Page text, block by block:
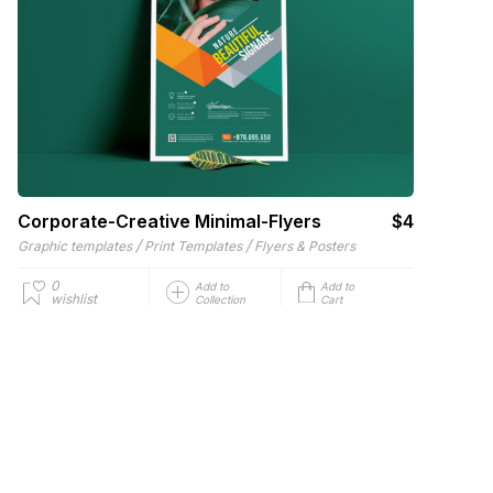
Corporate-Creative Minimal-Flyers $4
Graphic templates / Print Templates / Flyers & Posters
0
wishlist
Add to
Collection
Add to
Cart